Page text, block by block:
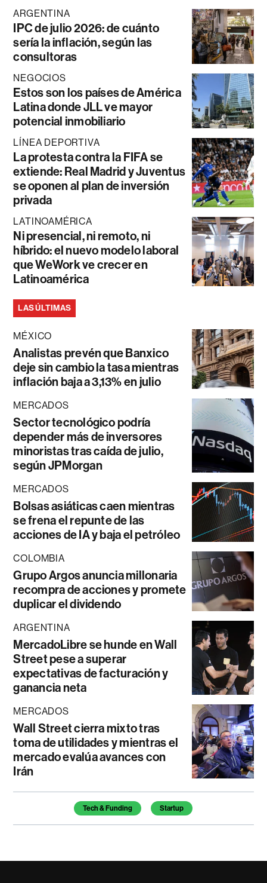
ARGENTINA
IPC de julio 2026: de cuánto
sería la inflación, según las
consultoras
NEGOCIOS
Estos son los países de América
Latina donde JLL ve mayor
potencial inmobiliario
LÍNEA DEPORTIVA
La protesta contra la FIFA se
extiende: Real Madrid y Juventus
se oponen al plan de inversión
privada
LATINOAMÉRICA
Ni presencial, ni remoto, ni
híbrido: el nuevo modelo laboral
que WeWork ve crecer en
Latinoamérica
LAS ÚLTIMAS
MÉXICO
Analistas prevén que Banxico
deje sin cambio la tasa mientras
inflación baja a 3,13% en julio
MERCADOS
Sector tecnológico podría
depender más de inversores
minoristas tras caída de julio,
según JPMorgan
MERCADOS
Bolsas asiáticas caen mientras
se frena el repunte de las
acciones de IA y baja el petróleo
COLOMBIA
Grupo Argos anuncia millonaria
recompra de acciones y promete
duplicar el dividendo
ARGENTINA
MercadoLibre se hunde en Wall
Street pese a superar
expectativas de facturación y
ganancia neta
MERCADOS
Wall Street cierra mixto tras
toma de utilidades y mientras el
mercado evalúa avances con
Irán
Temas de este artículo
Tech & Funding Startup